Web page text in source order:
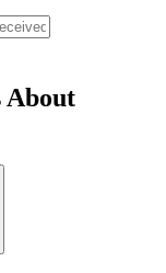
About